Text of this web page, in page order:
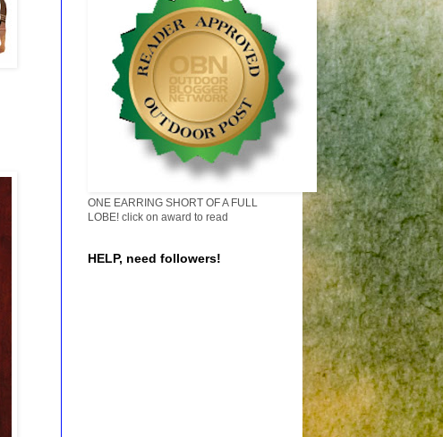
ONE EARRING SHORT OF A FULL
LOBE! click on award to read
HELP, need followers!